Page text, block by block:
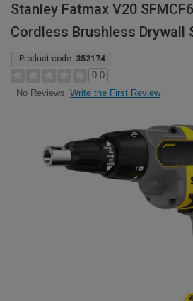
Stanley Fatmax V20
Cordless Brushless Drywall
Product code: 352174
0.0
No Reviews Write the First Review